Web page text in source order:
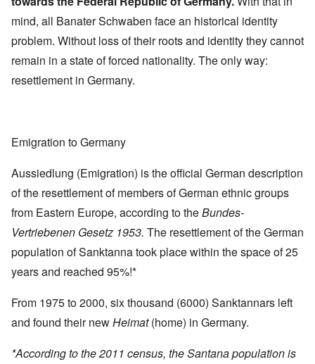
mind, all Banater Schwaben face an historical identity
problem. Without loss of their roots and identity they cannot
remain in a state of forced nationality. The only way:
resettlement in Germany.
Emigration to Germany
Aussiedlung (Emigration) is the official German description
of the resettlement of members of German ethnic groups
from Eastern Europe, according to theBundes-
Vertriebenen Gesetz 1953. The resettlement of the German
population of Sanktanna took place within the space of 25
years and reached 95%!*
From 1975 to 2000, six thousand (6000) Sanktannars left
and found their newHeimat(home) in Germany.
*According to the 2011 census, the Santana population is